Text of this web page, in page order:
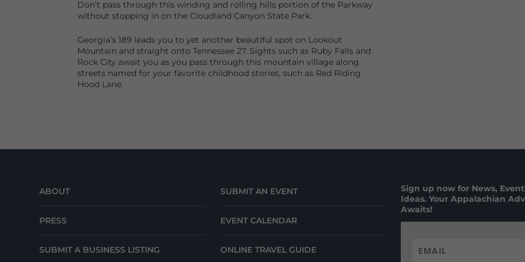
Don’t pass through this winding and rolling hills portion of the Parkway
without stopping in on the Cloudland Canyon State Park.
Georgia’s 189 leads you to yet another beautiful spot on Lookout
Mountain and straight onto Tennessee 27. Sights such as Ruby Falls and
Rock City await you as you pass through this mountain village along
streets named for your favorite childhood stories, such as Red Riding
Hood Lane.
ABOUT
PRESS
SUBMIT A BUSINESS LISTING
SUBMIT AN EVENT
EVENT CALENDAR
ONLINE TRAVEL GUIDE
Sign up now for News,
Ideas. Your Appalachian
Awaits!